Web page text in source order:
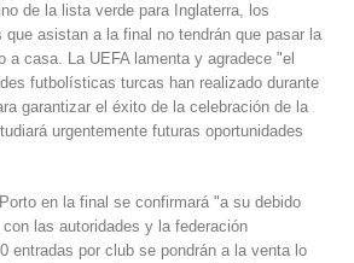
de la lista verde para Inglaterra, los
que asistan a la final no tendrán que pasar la
a casa. La UEFA lamenta y agradece "el
futbolísticas turcas han realizado durante
garantizar el éxito de la celebración de la
urgentemente futuras oportunidades
en la final se confirmará "a su debido
las autoridades y la federación
entradas por club se pondrán a la venta lo